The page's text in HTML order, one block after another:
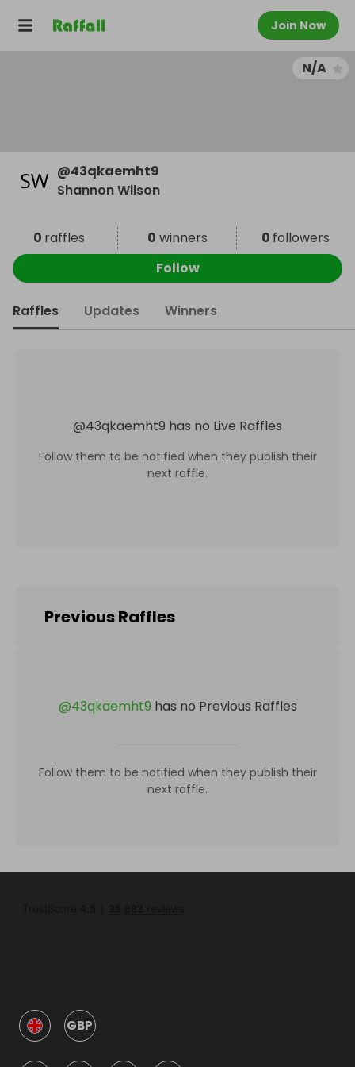
Join Now
N/A
@43qkaemht9
Shannon Wilson
0 raffles 0 winners 0 followers
Follow
Raffles Updates Winners
@43qkaemht9 has no Live Raffles
Follow them to be notified when they publish their
next raffle.
Previous Raffles
@43qkaemht9 has no Previous Raffles
Follow them to be notified when they publish their
next raffle.
GBP